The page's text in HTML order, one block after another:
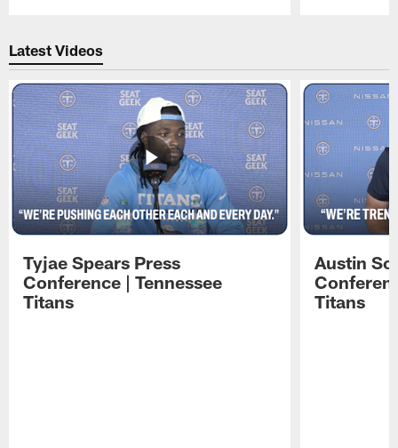
Latest Videos
Tyjae Spears Press
Conference | Tennessee
Titans
Austin
Titans